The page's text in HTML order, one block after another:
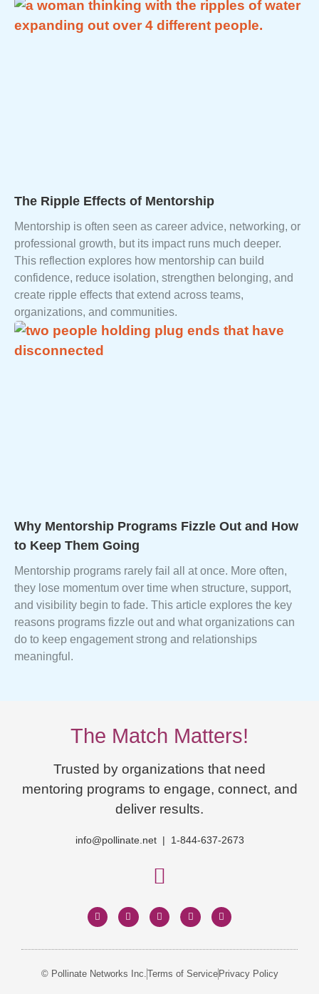
The Ripple Effects of Mentorship
Mentorship is often seen as career advice, networking, or
professional growth, but its impact runs much deeper.
This reflection explores how mentorship can build
confidence, reduce isolation, strengthen belonging, and
create ripple effects that extend across teams,
organizations, and communities.
Why Mentorship Programs Fizzle Out and How
to Keep Them Going
Mentorship programs rarely fail all at once. More often,
they lose momentum over time when structure, support,
and visibility begin to fade. This article explores the key
reasons programs fizzle out and what organizations can
do to keep engagement strong and relationships
meaningful.
The Match Matters!
Trusted by organizations that need
mentoring programs to engage, connect, and
deliver results.
info@pollinate.net | 1-844-637-2673
© Pollinate Networks Inc.Terms of Service Privacy Policy